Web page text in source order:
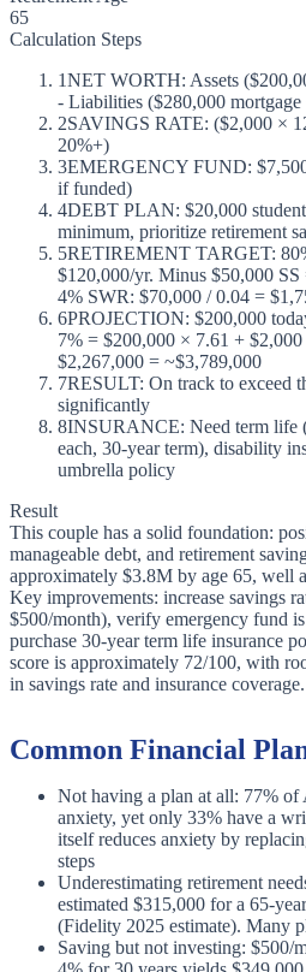
65
Calculation Steps
1NET WORTH: Assets
- Liabilities ($280,000
2SAVINGS RATE: ($2,000 ×
20%+)
3EMERGENCY FUND:
if funded)
4DEBT PLAN: $20,000
minimum, prioritize retirement
5RETIREMENT TARGET:
$120,000/yr. Minus $50,000
4% SWR: $70,000 / 0.04 =
6PROJECTION: $200,000
7% = $200,000 × 7.61 +
$2,267,000 = ~$3,789,000
7RESULT: On track to exceed
significantly
8INSURANCE: Need term life
each, 30-year term), disability
umbrella policy
Result
This couple has a solid foundation:
manageable debt, and retirement
approximately $3.8M by age 65, well
Key improvements: increase savings
$500/month), verify emergency fund
purchase 30-year term life insurance
score is approximately 72/100, with
in savings rate and insurance coverage.
Common Financial
Not having a plan at all: 77% of
anxiety, yet only 33% have a
itself reduces anxiety by
steps
Underestimating retirement
estimated $315,000 for a 65-
(Fidelity 2025 estimate). Many
Saving but not investing: $500/